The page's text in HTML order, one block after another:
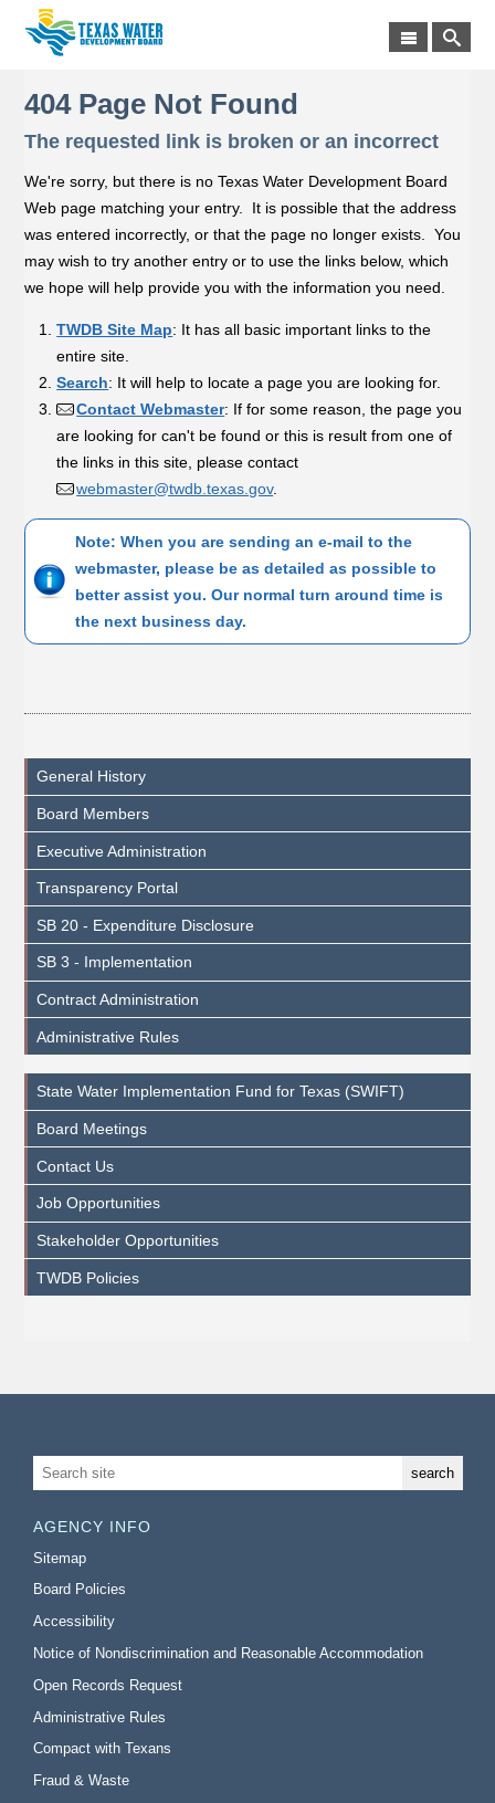
404 Page Not Found
The requested link is broken or an incorrect
We're sorry, but there is no Texas Water Development Board
Web page matching your entry. It is possible that the address
was entered incorrectly, or that the page no longer exists. You
may wish to try another entry or to use the links below, which
we hope will help provide you with the information you need.
TWDB Site Map: It has all basic important links to the
entire site.
Search: It will help to locate a page you are looking for.
Contact Webmaster: If for some reason, the page you
are looking for can't be found or this is result from one of
the links in this site, please contact
webmaster@twdb.texas.gov.
Note: When you are sending an e-mail to the
webmaster, please be as detailed as possible to
better assist you. Our normal turn around time is
the next business day.
General History
Board Members
Executive Administration
Transparency Portal
SB 20 - Expenditure Disclosure
SB 3 - Implementation
Contract Administration
Administrative Rules
State Water Implementation Fund for Texas (SWIFT)
Board Meetings
Contact Us
Job Opportunities
Stakeholder Opportunities
TWDB Policies
AGENCY INFO
Sitemap
Board Policies
Accessibility
Notice of Nondiscrimination and Reasonable Accommodation
Open Records Request
Administrative Rules
Compact with Texans
Fraud & Waste